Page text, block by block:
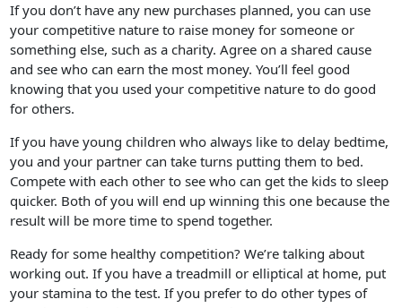
If you don’t have any new purchases planned, you can use
your competitive nature to raise money for someone or
something else, such as a charity. Agree on a shared cause
and see who can earn the most money. You’ll feel good
knowing that you used your competitive nature to do good
for others.
If you have young children who always like to delay bedtime,
you and your partner can take turns putting them to bed.
Compete with each other to see who can get the kids to sleep
quicker. Both of you will end up winning this one because the
result will be more time to spend together.
Ready for some healthy competition? We’re talking about
working out. If you have a treadmill or elliptical at home, put
your stamina to the test. If you prefer to do other types of